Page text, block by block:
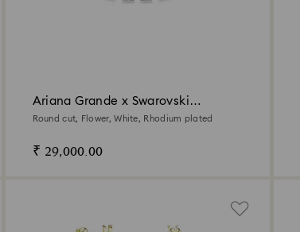
Ariana Grande x Swarovski
necklace
Round cut, Flower, White, Rhodium plated
₹ 29,000.00